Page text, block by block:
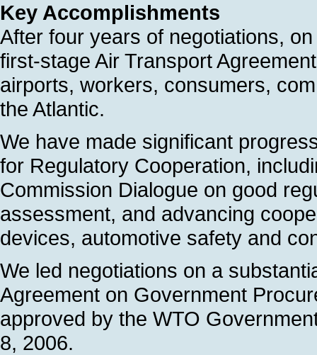
Key Accomplishments
After four years of negotiations,
first-stage Air Transport
airports, workers, consumers,
the Atlantic.
We have made significant
for Regulatory Cooperation,
Commission Dialogue on good
assessment, and advancing
devices, automotive safety and
We led negotiations on a
Agreement on Government
approved by the WTO
8, 2006.